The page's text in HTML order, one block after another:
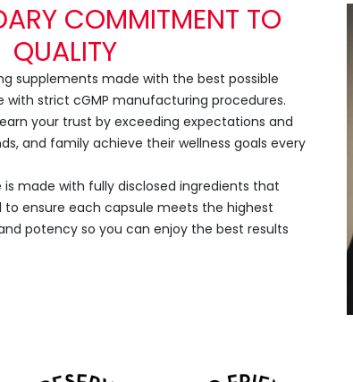
COMMITMENT TO
QUALITY
supplements made with the best possible
strict cGMP manufacturing procedures.
your trust by exceeding expectations and
and family achieve their wellness goals every
is made with fully disclosed ingredients that
ensure each capsule meets the highest
potency so you can enjoy the best results